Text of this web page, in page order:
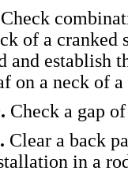
Check
of a cranked
and establish
on a neck of
Check a gap
Clear a back
in a